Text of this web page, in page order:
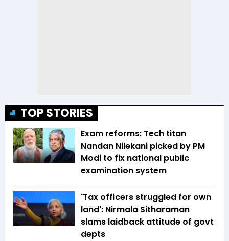
TOP STORIES
Exam reforms: Tech titan
Nandan Nilekani picked by PM
Modi to fix national public
examination system
'Tax officers struggled for own
land': Nirmala Sitharaman
slams laidback attitude of govt
depts